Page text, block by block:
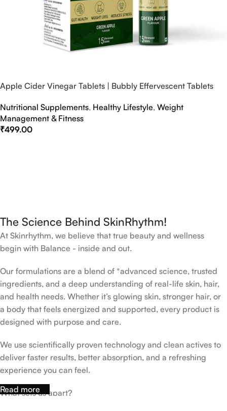
Apple Cider Vinegar Tablets | Bubbly Effervescent Tablets
Nutritional Supplements, Healthy Lifestyle, Weight
Management & Fitness
₹499.00
The Science Behind SkinRhythm!
At Skinrhythm, we believe that true beauty and wellness
begin with Balance - inside and out.
Our formulations are a blend of *advanced science, trusted
ingredients, and a deep understanding of real-life skin, hair,
and health needs. Whether it’s glowing skin, stronger hair, or
a body that feels energized and supported, every product is
designed with purpose and care.
We use scientifically proven technology and clean actives to
deliver faster results, better absorption, and a refreshing
experience you can feel.
What sets us apart?
Read more